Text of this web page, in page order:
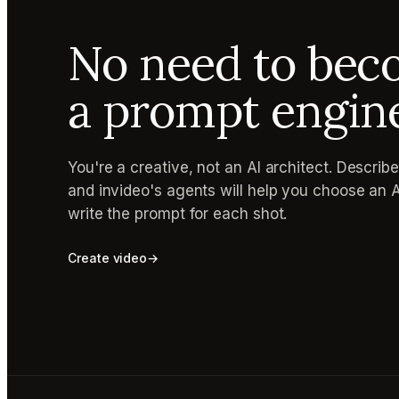
No need to
a prompt
You're a creative, not an AI architect.
and invideo's agents will help you choose an
write the prompt for each shot.
Create video→